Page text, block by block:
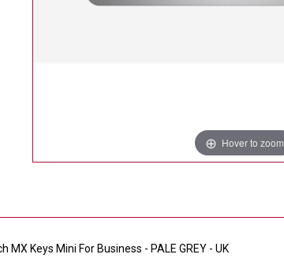
Hover to zoom
MX Keys Mini For Business - PALE GREY - UK